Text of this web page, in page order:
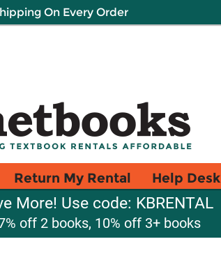
On Every Order
Return My Rental Help Desk
More! Use code: KBRENTAL
off 2 books, 10% off 3+ books